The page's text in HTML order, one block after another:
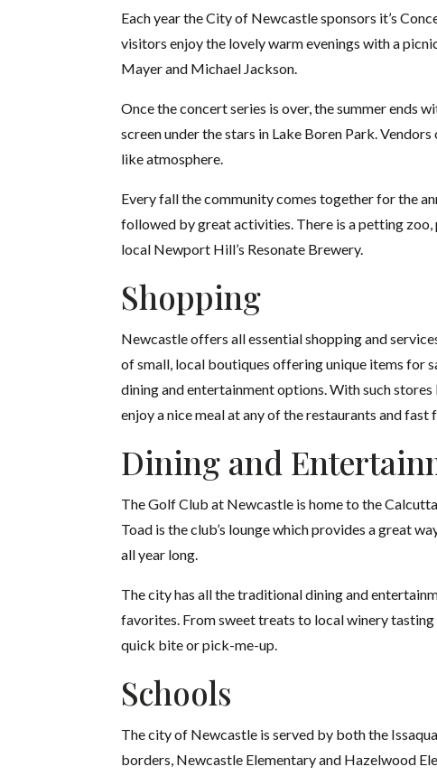
Each year the City of Newcastle sponsors it’s
visitors enjoy the lovely warm evenings with a
Mayer and Michael Jackson.
Once the concert series is over, the summer ends
screen under the stars in Lake Boren Park.
like atmosphere.
Every fall the community comes together for the
followed by great activities. There is a petting zoo,
local Newport Hill’s Resonate Brewery.
Shopping
Newcastle offers all essential shopping and
of small, local boutiques offering unique items for
dining and entertainment options. With such stores
enjoy a nice meal at any of the restaurants and fast
Dining and
The Golf Club at Newcastle is home to the
Toad is the club’s lounge which provides a great
all year long.
The city has all the traditional dining and
favorites. From sweet treats to local winery
quick bite or pick-me-up.
Schools
The city of Newcastle is served by both the
borders, Newcastle Elementary and Hazelwood